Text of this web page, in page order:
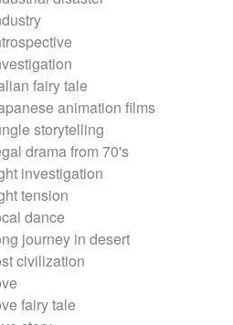
fairy tale
animation films
storytelling
drama from 70's
investigation
tension
dance
journey in desert
civilization
fairy tale